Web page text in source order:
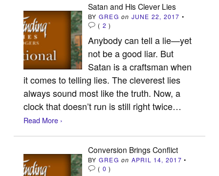
Satan and His Clever Lies
BY GREG on JUNE 22, 2017 •
( 2 )
Anybody can tell a lie—yet
not be a good liar. But
Satan is a craftsman when
it comes to telling lies. The cleverest lies
always sound most like the truth. Now, a
clock that doesn’t run is still right twice…
Read More ›
Conversion Brings Conflict
BY GREG on APRIL 14, 2017 •
( 0 )